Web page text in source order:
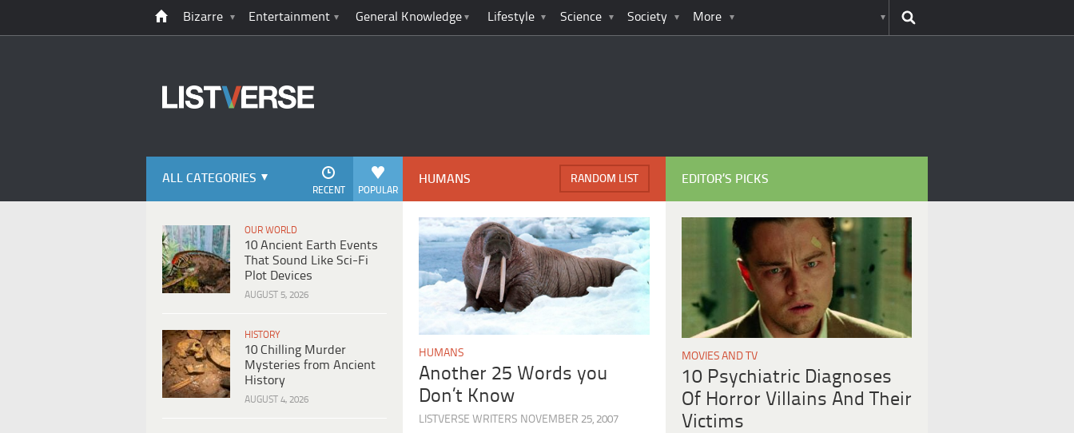
Bizarre Entertainment General Knowledge Lifestyle Science Society More
ALL CATEGORIES
POPULAR
RECENT
OUR WORLD
10 Ancient Earth Events
That Sound Like Sci-Fi
Plot Devices
AUGUST 5, 2026
HISTORY
10 Chilling Murder
Mysteries from Ancient
History
AUGUST 4, 2026
HUMANS RANDOM LIST
HUMANS
Another 25 Words you
Don’t Know
LISTVERSE WRITERS NOVEMBER 25, 2007
EDITOR’S PICKS
MOVIES AND TV
10 Psychiatric Diagnoses
Of Horror Villains And Their
Victims